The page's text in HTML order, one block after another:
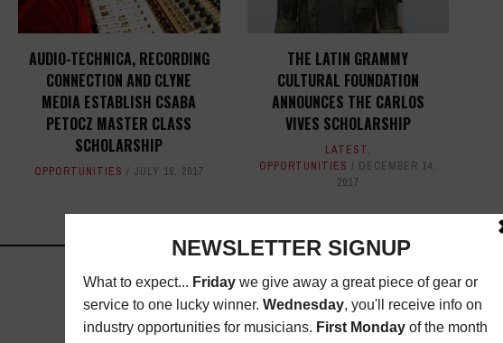
AUDIO-TECHNICA, RECORDING
CONNECTION AND CLYNE
MEDIA ESTABLISH CSABA
PETOCZ MASTER CLASS
SCHOLARSHIP
OPPORTUNITIES JULY 18, 2017
THE LATIN GRAMMY
CULTURAL FOUNDATION
ANNOUNCES THE CARLOS
VIVES SCHOLARSHIP
LATEST,
OPPORTUNITIES
DECEMBER 14,
2017